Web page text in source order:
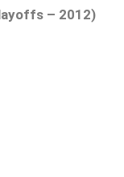
– 2012)